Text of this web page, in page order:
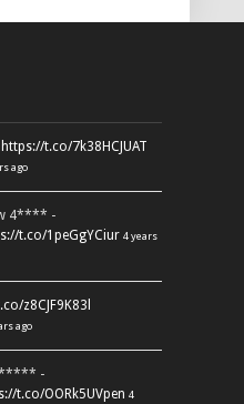
https://t.co/7k38HCJUAT
ago
4**** -
t.co/1peGgYCiur 4 years
z8CJF9K83l
ago
-
t.co/OORk5UVpen 4